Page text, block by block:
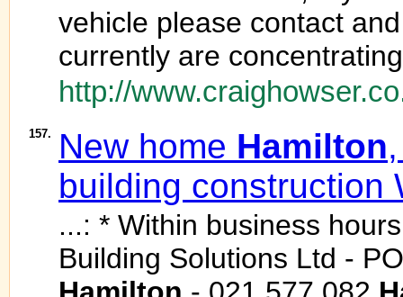
vehicle please contact
currently are
http://
157. New home Hamilton
building construction
...: * Within business
Building Solutions Ltd -